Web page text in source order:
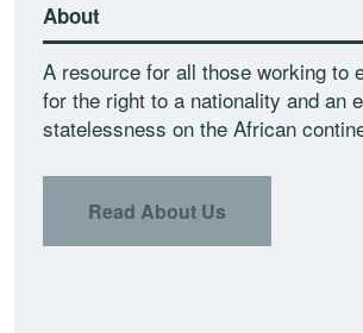
About
A resource for all those working to
for the right to a nationality and an
statelessness on the African
Read About Us